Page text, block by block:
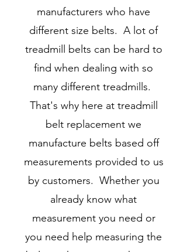
manufacturers who have
different size belts. A lot of
treadmill belts can be hard to
find when dealing with so
many different treadmills.
That's why here at treadmill
belt replacement we
manufacture belts based off
measurements provided to us
by customers. Whether you
already know what
measurement you need or
you need help measuring the